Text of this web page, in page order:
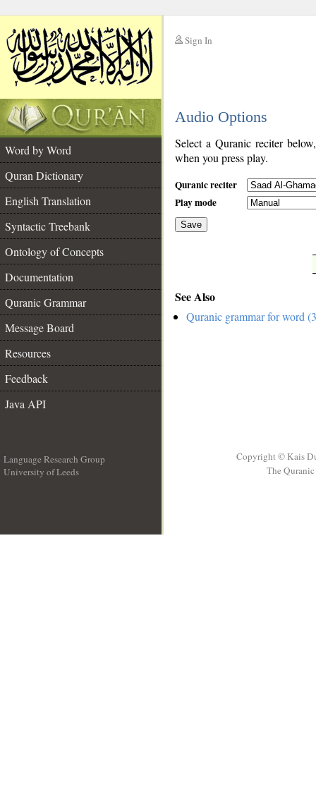
Sign In
Audio Options
Word by Word
Quran Dictionary
English Translation
Syntactic Treebank
Ontology of Concepts
Documentation
Quranic Grammar
Message Board
Resources
Feedback
Java API
Select a Quranic reciter
when you press play.
Quranic reciter
Play mode
Save
See Also
Quranic grammar for word
Language Research Group
University of Leeds
Copyright © Kais
The